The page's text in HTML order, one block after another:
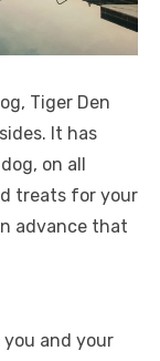
Tiger Den
It has
on all
treats for your
advance that
and your